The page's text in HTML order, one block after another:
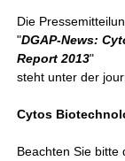
Die
"DGAP-News:
Report 2013"
steht unter der
Cytos
Beachten Sie bitte